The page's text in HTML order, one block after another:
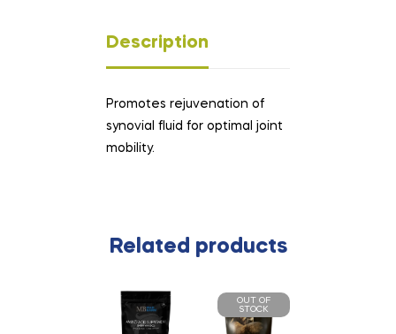
Description
Promotes rejuvenation of
synovial fluid for optimal joint
mobility.
Related products
OUT OF
STOCK